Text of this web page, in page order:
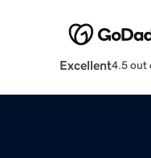
Excellent4.5 out